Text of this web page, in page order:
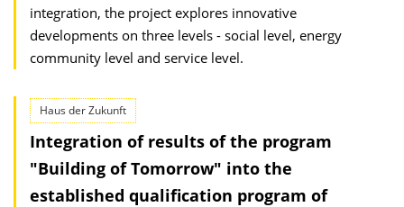
integration, the project explores innovative
developments on three levels - social level, energy
community level and service level.
Haus der Zukunft
Integration of results of the program
"Building of Tomorrow" into the
established qualification program of